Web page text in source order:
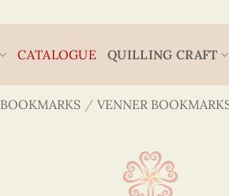
CATALOGUE QUILLING CRAFT
BOOKMARKS / VENNER